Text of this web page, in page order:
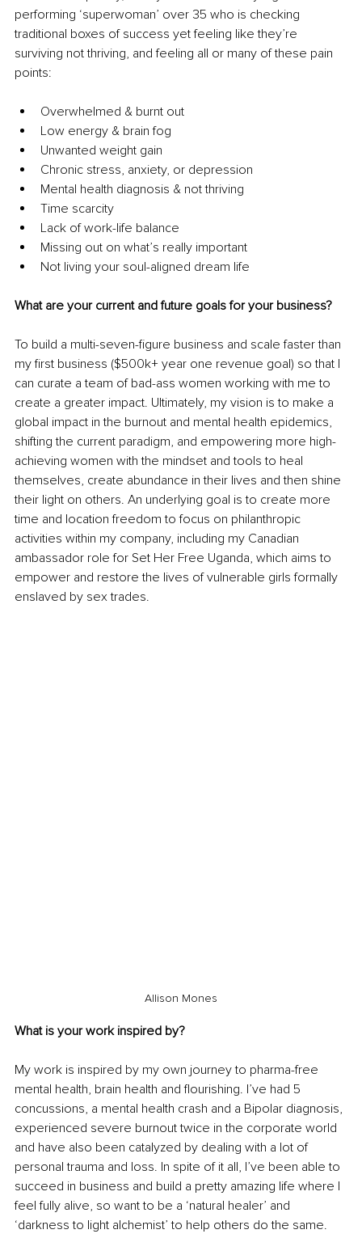
performing ‘superwoman’ over 35 who is checking
traditional boxes of success yet feeling like they’re
surviving not thriving, and feeling all or many of these pain
points:
Overwhelmed & burnt out
Low energy & brain fog
Unwanted weight gain
Chronic stress, anxiety, or depression
Mental health diagnosis & not thriving
Time scarcity
Lack of work-life balance
Missing out on what’s really important
Not living your soul-aligned dream life
What are your current and future goals for your business?
To build a multi-seven-figure business and scale faster than
my first business ($500k+ year one revenue goal) so that I
can curate a team of bad-ass women working with me to
create a greater impact. Ultimately, my vision is to make a
global impact in the burnout and mental health epidemics,
shifting the current paradigm, and empowering more high-
achieving women with the mindset and tools to heal
themselves, create abundance in their lives and then shine
their light on others. An underlying goal is to create more
time and location freedom to focus on philanthropic
activities within my company, including my Canadian
ambassador role for Set Her Free Uganda, which aims to
empower and restore the lives of vulnerable girls formally
enslaved by sex trades.
Allison Mones
What is your work inspired by?
My work is inspired by my own journey to pharma-free
mental health, brain health and flourishing. I’ve had 5
concussions, a mental health crash and a Bipolar diagnosis,
experienced severe burnout twice in the corporate world
and have also been catalyzed by dealing with a lot of
personal trauma and loss. In spite of it all, I’ve been able to
succeed in business and build a pretty amazing life where I
feel fully alive, so want to be a ‘natural healer’ and
‘darkness to light alchemist’ to help others do the same.